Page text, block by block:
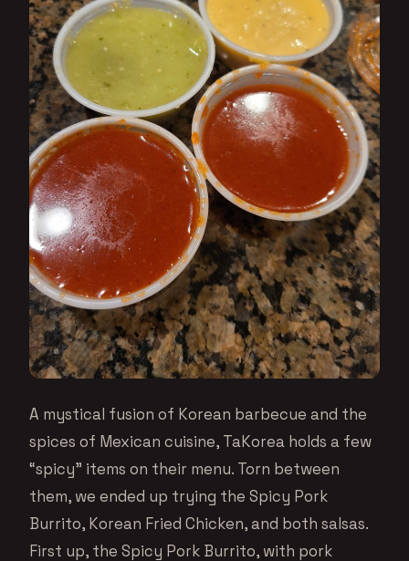
A mystical fusion of Korean barbecue and the
spices of Mexican cuisine, TaKorea holds a few
“spicy” items on their menu. Torn between
them, we ended up trying the Spicy Pork
Burrito, Korean Fried Chicken, and both salsas.
First up, the Spicy Pork Burrito, with pork